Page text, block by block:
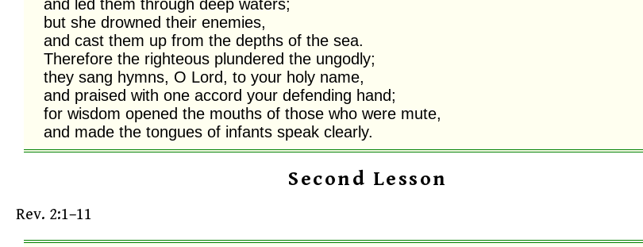
and led them through deep waters;
but she drowned their enemies,
and cast them up from the depths of the sea.
Therefore the righteous plundered the ungodly;
they sang hymns, O Lord, to your holy name,
and praised with one accord your defending hand;
for wisdom opened the mouths of those who were mute,
and made the tongues of infants speak clearly.
Second Lesson
Rev. 2:1–11